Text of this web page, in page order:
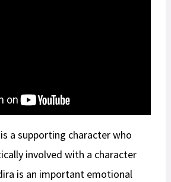
a supporting character who
involved with a character
is an important emotional